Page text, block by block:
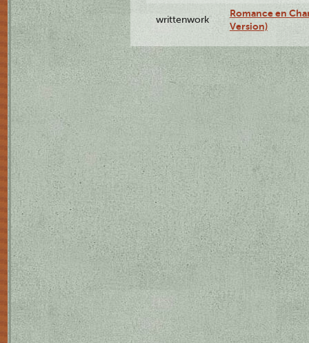
writtenwork
Romance en
Version)